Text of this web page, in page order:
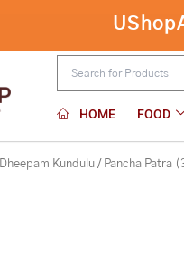
HOME FOOD
Dheepam Kundulu / Pancha Patra